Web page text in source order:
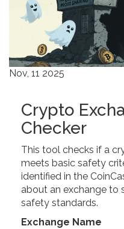
Nov, 11 2025
Crypto
Checker
This tool checks if a
meets basic safety
identified in the
about an exchange to
safety standards.
Exchange Name